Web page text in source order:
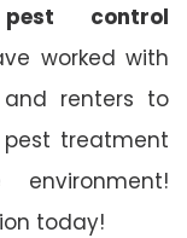
control
worked with
renters to
treatment
today!